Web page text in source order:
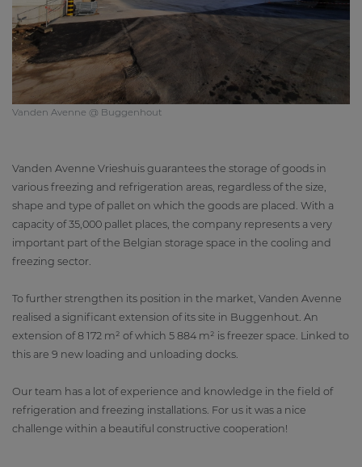
Vanden Avenne @ Buggenhout
Vanden Avenne Vrieshuis guarantees the storage of goods in
various freezing and refrigeration areas, regardless of the size,
shape and type of pallet on which the goods are placed. With a
capacity of 35,000 pallet places, the company represents a very
important part of the Belgian storage space in the cooling and
freezing sector.
To further strengthen its position in the market, Vanden Avenne
realised a significant extension of its site in Buggenhout. An
extension of 8 172 m² of which 5 884 m² is freezer space. Linked to
this are 9 new loading and unloading docks.
Our team has a lot of experience and knowledge in the field of
refrigeration and freezing installations. For us it was a nice
challenge within a beautiful constructive cooperation!